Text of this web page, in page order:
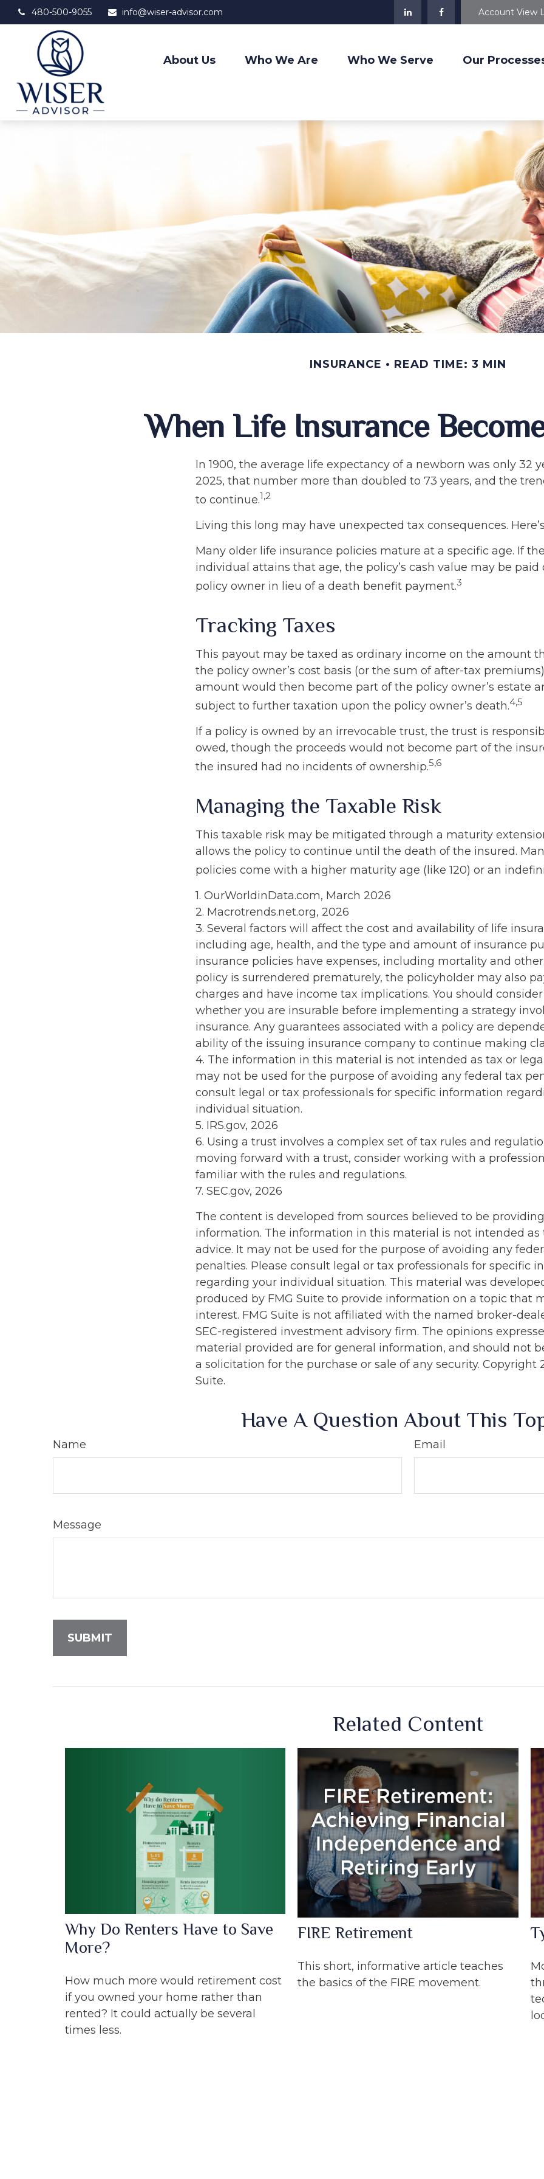
480-500-9055 info@wiser-advisor.com Account View
About Us Who We Are Who We Serve Our
INSURANCE READ TIME: 3 MIN
When Life Insurance
In 1900, the average life expectancy of a newborn was only 32
2025, that number more than doubled to 73 years, and the
to continue.1,2
Living this long may have unexpected tax consequences.
Many older life insurance policies mature at a specific age. If
individual attains that age, the policy’s cash value may be paid
policy owner in lieu of a death benefit payment.3
Tracking Taxes
This payout may be taxed as ordinary income on the amount
the policy owner’s cost basis (or the sum of after-tax
amount would then become part of the policy owner’s estate
subject to further taxation upon the policy owner’s death.4,5
If a policy is owned by an irrevocable trust, the trust is
owed, though the proceeds would not become part of the
the insured had no incidents of ownership.5,6
Managing the Taxable Risk
This taxable risk may be mitigated through a maturity
allows the policy to continue until the death of the insured.
policies come with a higher maturity age (like 120) or an
1. OurWorldinData.com, March 2026
2. Macrotrends.net.org, 2026
3. Several factors will affect the cost and availability of life
including age, health, and the type and amount of insurance
insurance policies have expenses, including mortality and other
policy is surrendered prematurely, the policyholder may also
charges and have income tax implications. You should
whether you are insurable before implementing a strategy
insurance. Any guarantees associated with a policy are
ability of the issuing insurance company to continue making
4. The information in this material is not intended as tax or
may not be used for the purpose of avoiding any federal tax
consult legal or tax professionals for specific information
individual situation.
5. IRS.gov, 2026
6. Using a trust involves a complex set of tax rules and
moving forward with a trust, consider working with a
familiar with the rules and regulations.
7. SEC.gov, 2026
The content is developed from sources believed to be
information. The information in this material is not intended as
advice. It may not be used for the purpose of avoiding any
penalties. Please consult legal or tax professionals for specific
regarding your individual situation. This material was
produced by FMG Suite to provide information on a topic that
interest. FMG Suite is not affiliated with the named broker-
SEC-registered investment advisory firm. The opinions
material provided are for general information, and should not
a solicitation for the purchase or sale of any security. Copyright
Suite.
Have A Question About This
Name Email
Message
Related Content
Why Do Renters Have to Save
More?
How much more would retirement cost
if you owned your home rather than
rented? It could actually be several
times less.
FIRE Retirement
This short, informative article teaches
the basics of the FIRE movement.